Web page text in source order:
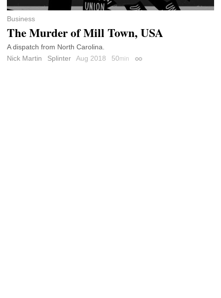
Business
The Murder of Mill Town, USA
A dispatch from North Carolina.
Nick Martin
Splinter Aug 2018 50min Permalink